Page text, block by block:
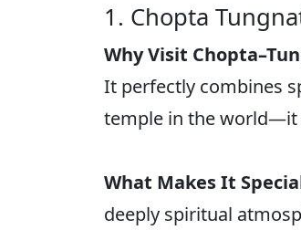
1. Chopta
Why Visit
It perfectly combines
temple in the world—it
What Makes It
deeply spiritual